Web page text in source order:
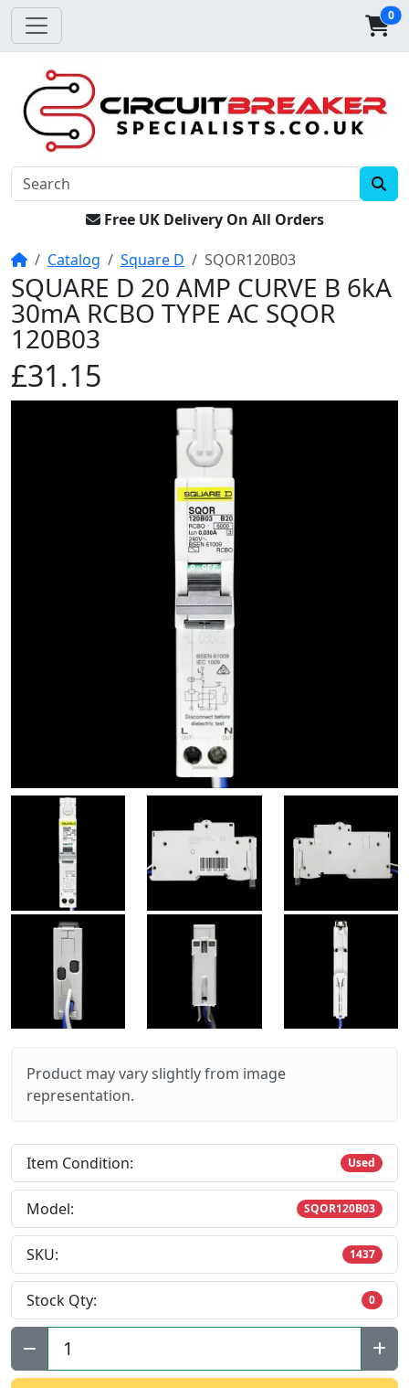
0
Free UK Delivery On All Orders
HomeCatalog Square D SQOR120B03
SQUARE D 20 AMP CURVE B 6kA
30mA RCBO TYPE AC SQOR
120B03
£31.15
Product may vary slightly from image
representation.
Item Condition: Used
Model: SQOR120B03
SKU: 1437
Stock Qty: 0
Qty: